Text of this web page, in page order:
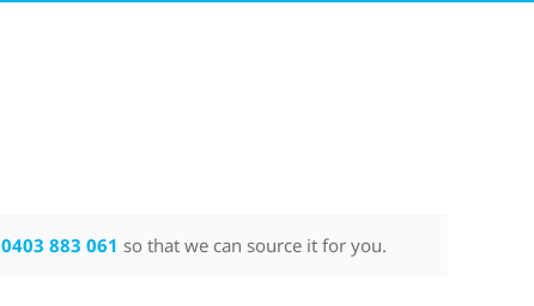
0403 883 061 so that we can source it for you.